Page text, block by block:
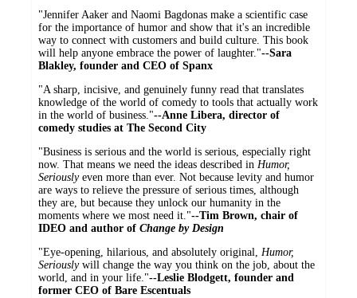
"Jennifer Aaker and Naomi Bagdonas make a scientific case
for the importance of humor and show that it's an incredible
way to connect with customers and build culture. This book
will help anyone embrace the power of laughter."--Sara
Blakley, founder and CEO of Spanx
"A sharp, incisive, and genuinely funny read that translates
knowledge of the world of comedy to tools that actually work
in the world of business."--Anne Libera, director of
comedy studies at The Second City
"Business is serious and the world is serious, especially right
now. That means we need the ideas described in Humor,
Seriously even more than ever. Not because levity and humor
are ways to relieve the pressure of serious times, although
they are, but because they unlock our humanity in the
moments where we most need it."--Tim Brown, chair of
IDEO and author of Change by Design
"Eye-opening, hilarious, and absolutely original, Humor,
Seriouslywill change the way you think on the job, about the
world, and in your life."--­Leslie Blodgett, founder and
former CEO of Bare Escentuals